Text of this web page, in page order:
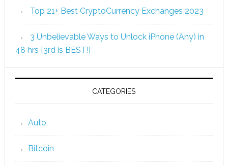
Top 21+ Best CryptoCurrency Exchanges 2023
3 Unbelievable Ways to Unlock iPhone (Any) in
48 hrs [3rd is BEST!]
CATEGORIES
Auto
Bitcoin